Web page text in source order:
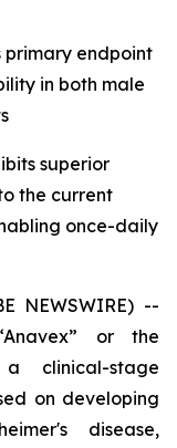
primary endpoint
in both male
superior
the current
once-daily
NEWSWIRE) --
or the
a clinical-stage
on developing
disease,